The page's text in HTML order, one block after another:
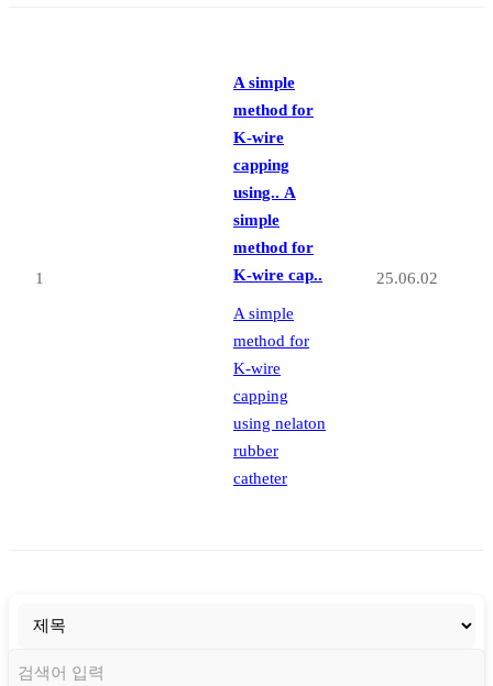
1
A simple
method for
K-wire
capping
using.. A
simple
method for
K-wire cap..
A simple
method for
K-wire
capping
using nelaton
rubber
catheter
25.06.02